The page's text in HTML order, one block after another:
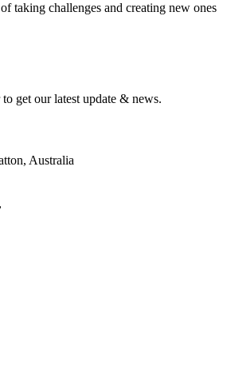
taking challenges and creating new ones
get our latest update & news.
Australia